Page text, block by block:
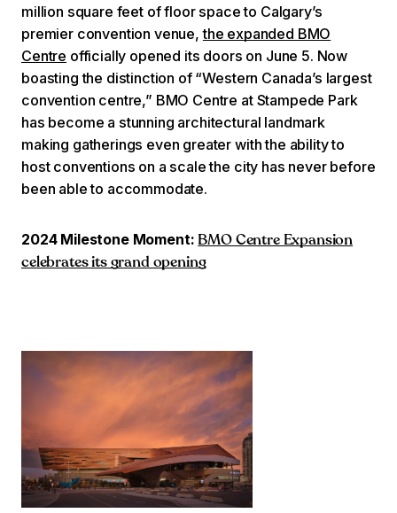
million square feet of floor space to Calgary’s
premier convention venue,the expanded BMO
Centre officially opened its doors on June 5. Now
boasting the distinction of “Western Canada’s largest
convention centre,” BMO Centre at Stampede Park
has become a stunning architectural landmark
making gatherings even greater with the ability to
host conventions on a scale the city has never before
been able to accommodate.
2024 Milestone Moment: BMO Centre Expansion
celebrates its grand opening